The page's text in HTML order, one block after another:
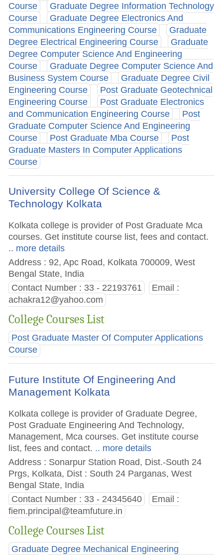
Course
Graduate Degree Information Technology
Course
Graduate Degree Electronics And
Communications Engineering Course
Graduate
Degree Electrical Engineering Course
Graduate
Degree Computer Science And Engineering
Course
Graduate Degree Computer Science And
Business System Course
Graduate Degree Civil
Engineering Course
Post Graduate Geotechnical
Engineering Course
Post Graduate Electronics
and Communication Engineering Course
Post
Graduate Computer Science And Engineering
Course
Post Graduate Mba Course
Post
Graduate Masters In Computer Applications
Course
University College Of Science &
Technology Kolkata
Kolkata college is provider of Post Graduate Mca
courses. Get institute course list, fees and contact.
.. more details
Address : 92, Apc Road, Kolkata 700009, West
Bengal State, India
Contact Number : 33 - 22193761
Email :
achakra12@yahoo.com
College Courses List
Post Graduate Master Of Computer Applications
Course
Future Institute Of Engineering And
Management Kolkata
Kolkata college is provider of Graduate Degree,
Post Graduate Engineering And Technology,
Management, Mca courses. Get institute course
list, fees and contact. .. more details
Address : Sonarpur Station Road, Dist.-South 24
Prgs, Kolkata, Dist : South 24 Parganas, West
Bengal State, India
Contact Number : 33 - 24345640
Email :
fiem.principal@teamfuture.in
College Courses List
Graduate Degree Mechanical Engineering